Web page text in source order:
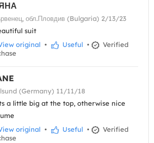
обл.Пловдив (Bulgaria) 2/13/23
suit
original • Useful •
Verified
(Germany) 11/11/18
a little big at the top, otherwise nice
original • Useful •
Verified